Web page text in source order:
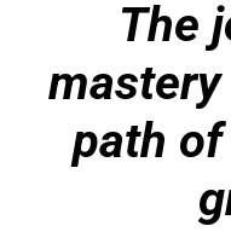
The
path